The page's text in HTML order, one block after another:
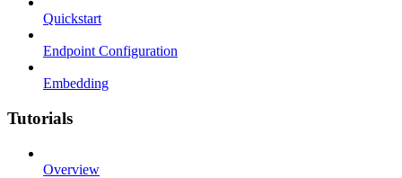
Quickstart
Endpoint Configuration
Embedding
Tutorials
Overview